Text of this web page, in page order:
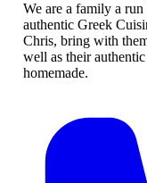
We are a family a
authentic Greek
Chris, bring with
well as their
homemade.